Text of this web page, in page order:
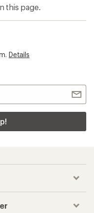
this page.
Details